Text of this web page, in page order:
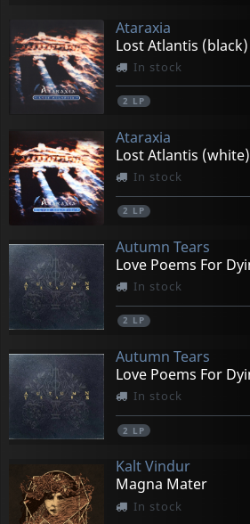
Ataraxia
Lost Atlantis (black)
In stock
2 LP
Ataraxia
Lost Atlantis (white)
In stock
2 LP
Autumn Tears
In stock
2 LP
Autumn Tears
In stock
2 LP
Kalt Vindur
Magna Mater
In stock